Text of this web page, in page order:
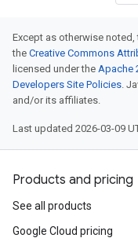
Except as otherwise
the Creative Commons
licensed under the Apache
Developers Site Policies.
and/or its affiliates.
Last updated 2026-03-09
Products and pricing
See all products
Google Cloud pricing